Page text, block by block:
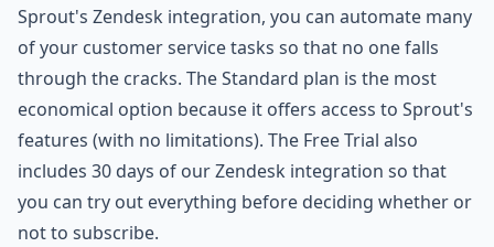
Sprout's Zendesk integration, you can automate many
of your customer service tasks so that no one falls
through the cracks. The Standard plan is the most
economical option because it offers access to Sprout's
features (with no limitations). The Free Trial also
includes 30 days of our Zendesk integration so that
you can try out everything before deciding whether or
not to subscribe.